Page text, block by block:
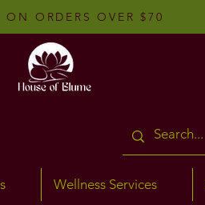
ON ORDERS OVER $70
Wellness Services